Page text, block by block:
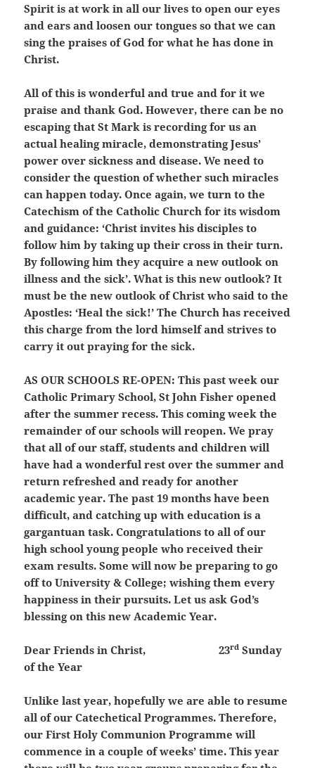
Spirit is at work in all our lives to open our eyes
and ears and loosen our tongues so that we can
sing the praises of God for what he has done in
Christ.
All of this is wonderful and true and for it we
praise and thank God. However, there can be no
escaping that St Mark is recording for us an
actual healing miracle, demonstrating Jesus’
power over sickness and disease. We need to
consider the question of whether such miracles
can happen today. Once again, we turn to the
Catechism of the Catholic Church for its wisdom
and guidance: ‘Christ invites his disciples to
follow him by taking up their cross in their turn.
By following him they acquire a new outlook on
illness and the sick’. What is this new outlook? It
must be the new outlook of Christ who said to the
Apostles: ‘Heal the sick!’ The Church has received
this charge from the lord himself and strives to
carry it out praying for the sick.
AS OUR SCHOOLS RE-OPEN: This past week our
Catholic Primary School, St John Fisher opened
after the summer recess. This coming week the
remainder of our schools will reopen. We pray
that all of our staff, students and children will
have had a wonderful rest over the summer and
return refreshed and ready for another
academic year. The past 19 months have been
difficult, and catching up with education is a
gargantuan task. Congratulations to all of our
high school young people who received their
exam results. Some will now be preparing to go
off to University & College; wishing them every
happiness in their pursuits. Let us ask God’s
blessing on this new Academic Year.
Dear Friends in Christ, 23rd Sunday
of the Year
Unlike last year, hopefully we are able to resume
all of our Catechetical Programmes. Therefore,
our First Holy Communion Programme will
commence in a couple of weeks’ time. This year